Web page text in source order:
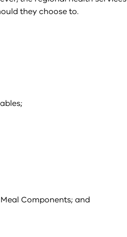
they choose to.
Components; and